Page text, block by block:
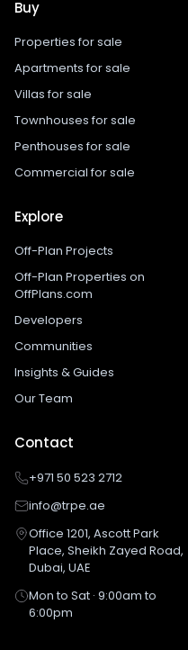
Buy
Properties for sale
Apartments for sale
Villas for sale
Townhouses for sale
Penthouses for sale
Commercial for sale
Explore
Off-Plan Projects
Off-Plan Properties on
OffPlans.com
Developers
Communities
Insights & Guides
Our Team
Contact
+971 50 523 2712
info@trpe.ae
Office 1201, Ascott Park
Place, Sheikh Zayed Road,
Dubai, UAE
Mon to Sat · 9:00am to
6:00pm